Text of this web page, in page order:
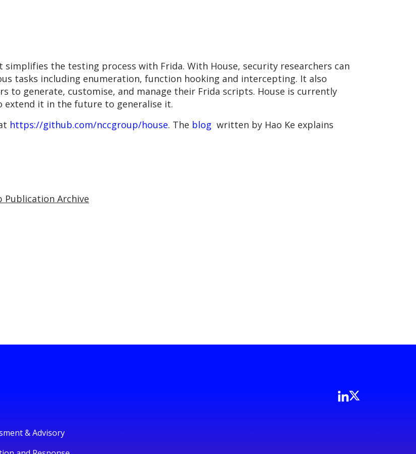
the testing process with Frida. With House, security researchers can
tasks including enumeration, function hooking and intercepting. It also
to generate, customise, and manage their Frida scripts. House is currently
it in the future to generalise it.
https://github.com/nccgroup/house. The blog written by Hao Ke explains
Publication Archive
& Advisory